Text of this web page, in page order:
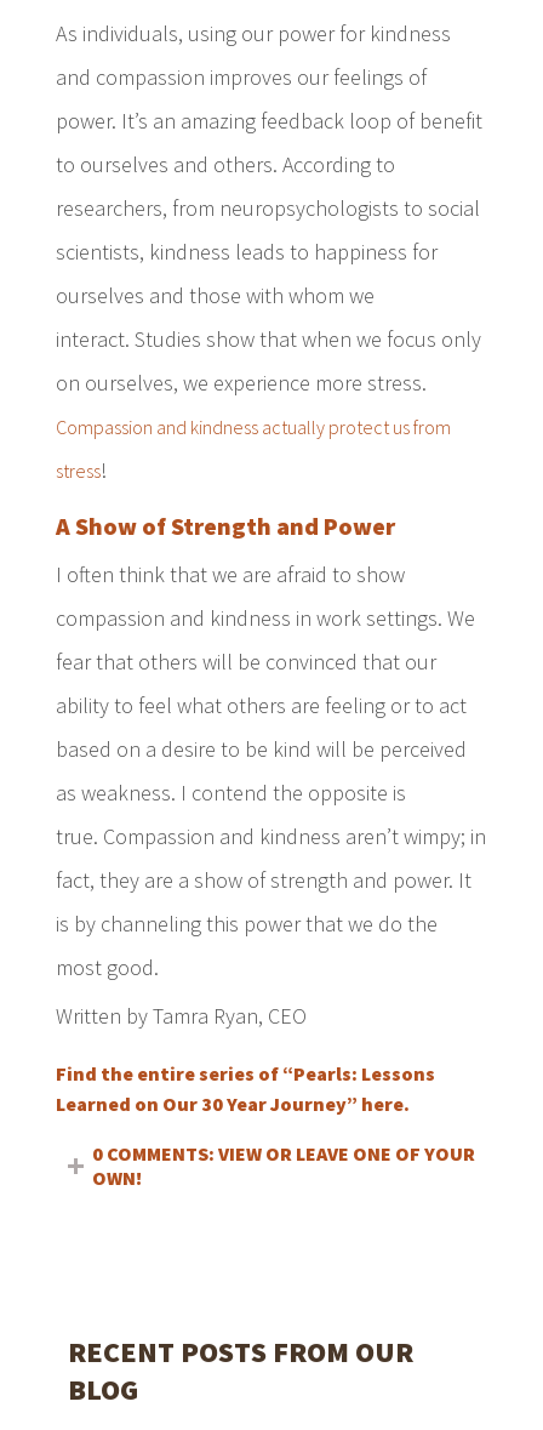
As individuals, using our power for kindness
and compassion improves our feelings of
power. It’s an amazing feedback loop of benefit
to ourselves and others. According to
researchers, from neuropsychologists to social
scientists, kindness leads to happiness for
ourselves and those with whom we
interact. Studies show that when we focus only
on ourselves, we experience more stress.
Compassion and kindness actually protect us from
stress!
A Show of Strength and Power
I often think that we are afraid to show
compassion and kindness in work settings. We
fear that others will be convinced that our
ability to feel what others are feeling or to act
based on a desire to be kind will be perceived
as weakness. I contend the opposite is
true. Compassion and kindness aren’t wimpy; in
fact, they are a show of strength and power. It
is by channeling this power that we do the
most good.
Written by Tamra Ryan, CEO
Find the entire series of “Pearls: Lessons
Learned on Our 30 Year Journey” here.
0 COMMENTS: VIEW OR LEAVE ONE OF YOUR
OWN!
RECENT POSTS FROM OUR
BLOG